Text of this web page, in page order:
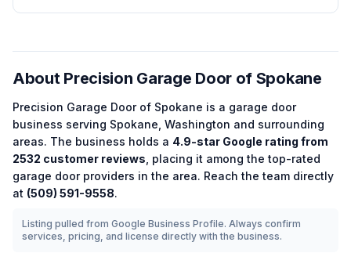
About Precision Garage Door of Spokane
Precision Garage Door of Spokane is a garage door
business serving Spokane Washington and surrounding
areas. The business holds a 4.9-star Google rating from
2532 customer reviews , placing it among thetop-rated
garage doorproviders in the area. Reach the team directly
at (509) 591-9558.
Listing pulled from Google Business Profile. Always confirm
services, pricing, and license directly with the business.